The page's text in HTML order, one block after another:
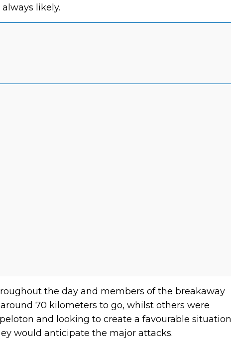
likely.
the day and members of the breakaway
70 kilometers to go, whilst others were
and looking to create a favourable situation
would anticipate the major attacks.